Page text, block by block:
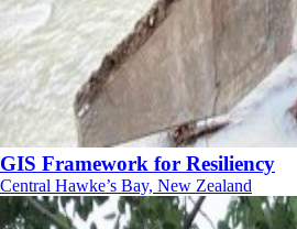
GIS Framework for Resiliency
Central Hawke’s Bay, New Zealand